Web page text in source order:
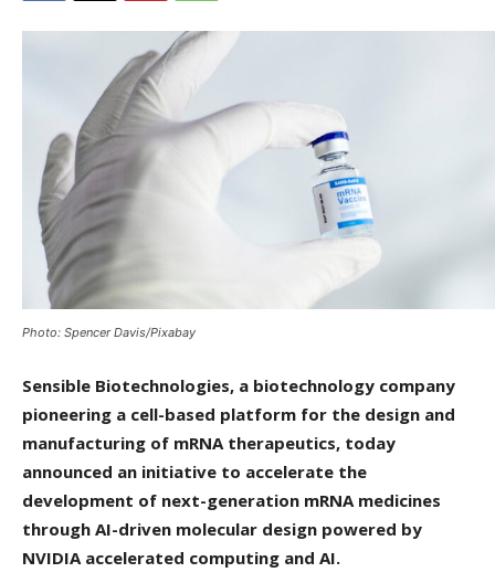
Photo: Spencer Davis/Pixabay
Sensible Biotechnologies, a biotechnology company
pioneering a cell-based platform for the design and
manufacturing of mRNA therapeutics, today
announced an initiative to accelerate the
development of next-generation mRNA medicines
through AI-driven molecular design powered by
NVIDIA accelerated computing and AI.